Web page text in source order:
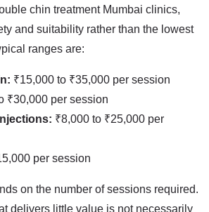
chin treatment Mumbai clinics,
and suitability rather than the lowest
ranges are:
₹15,000 to ₹35,000 per session
₹30,000 per session
₹8,000 to ₹25,000 per
per session
on the number of sessions required.
delivers little value is not necessarily